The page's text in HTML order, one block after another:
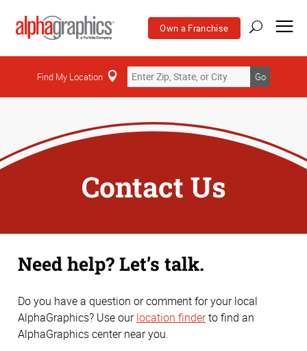
Own a Franchise
Find My Location Go
Contact Us
Need help? Let’s talk.
Do you have a question or comment for your local
AlphaGraphics? Use ourlocation finderto find an
AlphaGraphics center near you.